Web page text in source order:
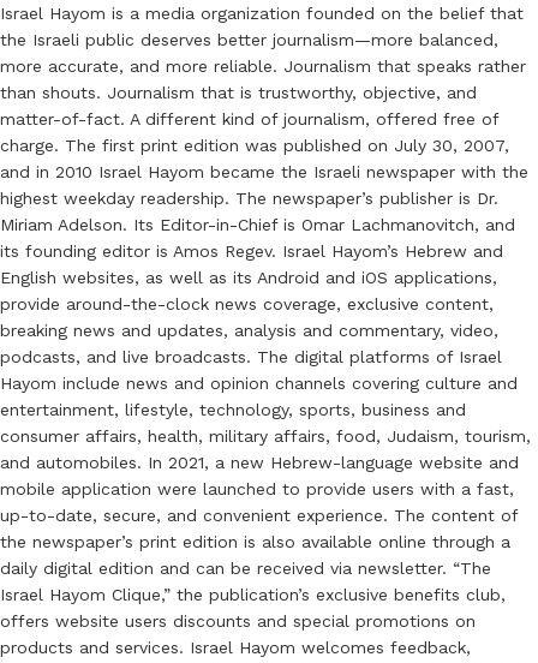
Israel Hayom is a media organization founded on the belief that
the Israeli public deserves better journalism—more balanced,
more accurate, and more reliable. Journalism that speaks rather
than shouts. Journalism that is trustworthy, objective, and
matter-of-fact. A different kind of journalism, offered free of
charge. The first print edition was published on July 30, 2007,
and in 2010 Israel Hayom became the Israeli newspaper with the
highest weekday readership. The newspaper’s publisher is Dr.
Miriam Adelson. Its Editor-in-Chief is Omar Lachmanovitch, and
its founding editor is Amos Regev. Israel Hayom’s Hebrew and
English websites, as well as its Android and iOS applications,
provide around-the-clock news coverage, exclusive content,
breaking news and updates, analysis and commentary, video,
podcasts, and live broadcasts. The digital platforms of Israel
Hayom include news and opinion channels covering culture and
entertainment, lifestyle, technology, sports, business and
consumer affairs, health, military affairs, food, Judaism, tourism,
and automobiles. In 2021, a new Hebrew-language website and
mobile application were launched to provide users with a fast,
up-to-date, secure, and convenient experience. The content of
the newspaper’s print edition is also available online through a
daily digital edition and can be received via newsletter. “The
Israel Hayom Clique,” the publication’s exclusive benefits club,
offers website users discounts and special promotions on
products and services. Israel Hayom welcomes feedback,